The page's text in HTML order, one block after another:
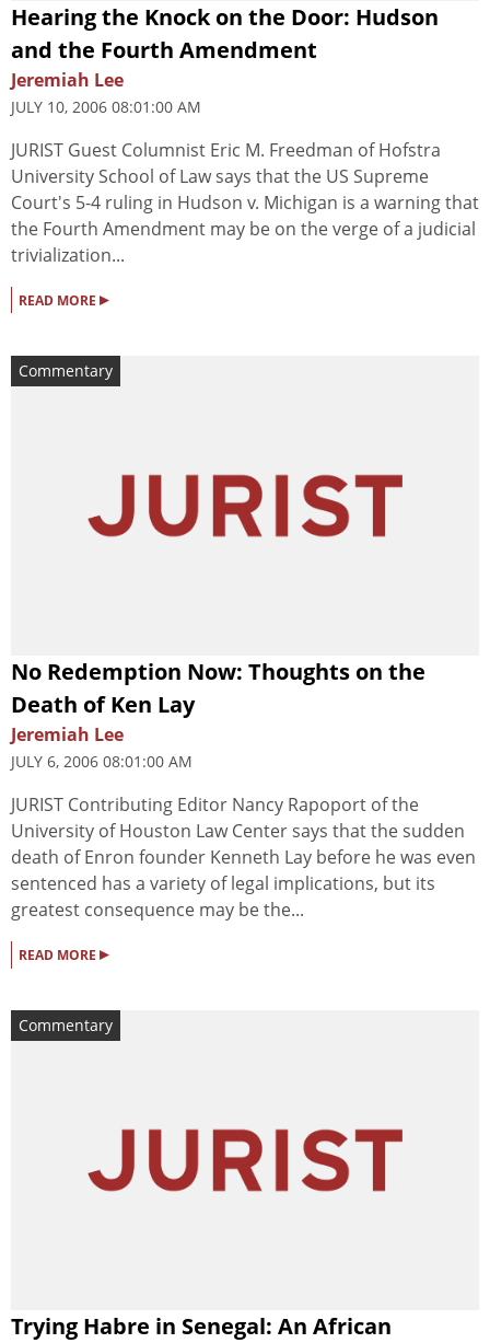
Hearing the Knock on the Door: Hudson
and the Fourth Amendment
Jeremiah Lee
JULY 10, 2006 08:01:00 AM
JURIST Guest Columnist Eric M. Freedman of Hofstra
University School of Law says that the US Supreme
Court's 5-4 ruling in Hudson v. Michigan is a warning that
the Fourth Amendment may be on the verge of a judicial
trivialization...
READ MORE ▸
Commentary
No Redemption Now: Thoughts on the
Death of Ken Lay
Jeremiah Lee
JULY 6, 2006 08:01:00 AM
JURIST Contributing Editor Nancy Rapoport of the
University of Houston Law Center says that the sudden
death of Enron founder Kenneth Lay before he was even
sentenced has a variety of legal implications, but its
greatest consequence may be the...
READ MORE ▸
Commentary
Trying Habre in Senegal: An African